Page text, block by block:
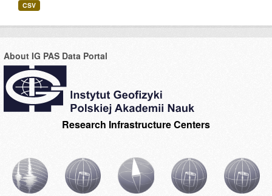
CSV
About IG PAS Data Portal
Research Infrastructure Centers